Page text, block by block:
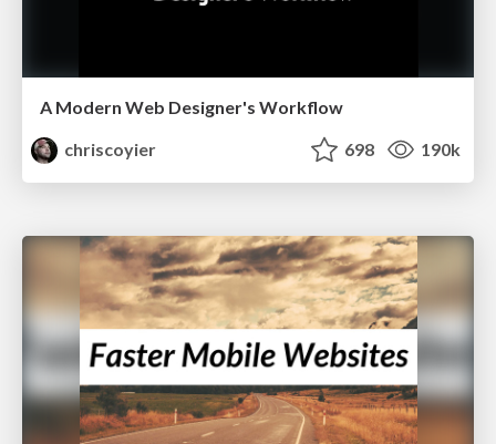
A Modern Web Designer's Workflow
chriscoyier
698 190k